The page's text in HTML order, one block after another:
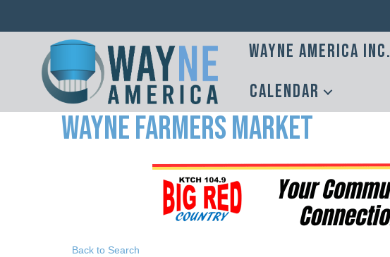
Wayne America Inc.
Calendar
Wayne Farmers Market
Back to Search